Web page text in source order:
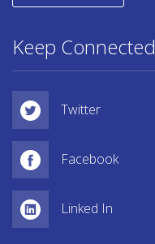
Keep Connected
Twitter
Facebook
Linked In